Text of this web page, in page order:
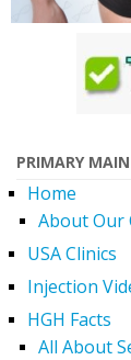
PRIMARY
Home
About Our
USA Clinics
Injection
HGH Facts
All About